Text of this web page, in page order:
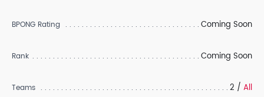
BPONG Rating Coming Soon
Rank Coming Soon
Teams 2 / All